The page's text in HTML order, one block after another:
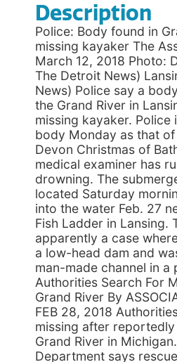
Description
Police: Body found in
missing kayaker The
March 12, 2018 Photo:
The Detroit News)
News) Police say a
the Grand River in
missing kayaker. Police
body Monday as that
Devon Christmas of
medical examiner has
drowning. The
located Saturday
into the water Feb. 27
Fish Ladder in Lansing.
apparently a case
a low-head dam and
man-made channel in a
Authorities Search For
Grand River By
FEB 28, 2018
missing after
Grand River in
Department says